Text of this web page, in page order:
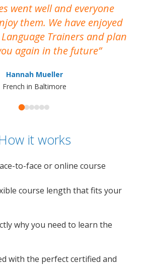
went well and everyone
them. We have enjoyed
Trainers and plan
again in the future
Hannah Mueller
French in Baltimore
it works
to-face or online course
course length that fits your
why you need to learn the
with the perfect certified and